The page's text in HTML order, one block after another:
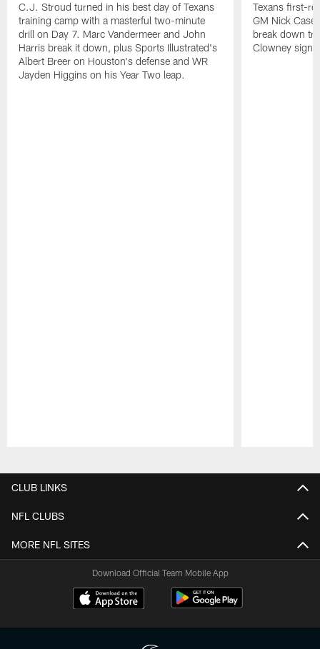
C.J. Stroud turned in his best day of Texans
training camp with a masterful two-minute
drill on Day 7. Marc Vandermeer and John
Harris break it down, plus Sports Illustrated's
Albert Breer on Houston's defense and WR
Jayden Higgins on his Year Two leap.
Texans first-
GM Nick
break down
Clowney
CLUB LINKS
NFL CLUBS
MORE NFL SITES
Download Official Team Mobile App